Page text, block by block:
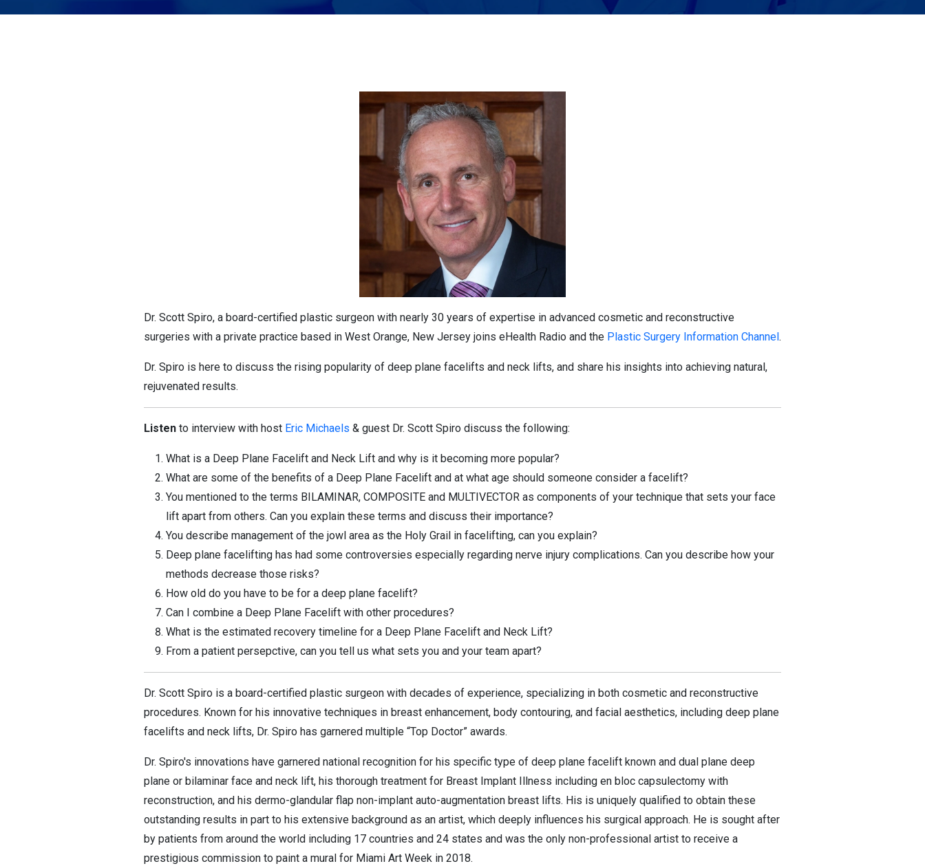
Dr. Scott Spiro, a board-certified plastic surgeon with nearly 30 years of expertise in advanced cosmetic and reconstructive
surgeries with a private practice based in West Orange, New Jersey joins eHealth Radio and the Plastic Surgery Information Channel .
Dr. Spiro is here to discuss the rising popularity of deep plane facelifts and neck lifts, and share his insights into achieving natural,
rejuvenated results.
Listen to interview with host Eric Michaels & guest Dr. Scott Spiro discuss the following:
What is a Deep Plane Facelift and Neck Lift and why is it becoming more popular?
What are some of the benefits of a Deep Plane Facelift and at what age should someone consider a facelift?
You mentioned to the terms BILAMINAR, COMPOSITE and MULTIVECTOR as components of your technique that sets your face
lift apart from others. Can you explain these terms and discuss their importance?
You describe management of the jowl area as the Holy Grail in facelifting, can you explain?
Deep plane facelifting has had some controversies especially regarding nerve injury complications. Can you describe how your
methods decrease those risks?
How old do you have to be for a deep plane facelift?
Can I combine a Deep Plane Facelift with other procedures?
What is the estimated recovery timeline for a Deep Plane Facelift and Neck Lift?
From a patient persepctive, can you tell us what sets you and your team apart?
Dr. Scott Spiro is a board-certified plastic surgeon with decades of experience, specializing in both cosmetic and reconstructive
procedures. Known for his innovative techniques in breast enhancement, body contouring, and facial aesthetics, including deep plane
facelifts and neck lifts, Dr. Spiro has garnered multiple “Top Doctor” awards.
Dr. Spiro's innovations have garnered national recognition for his specific type of deep plane facelift known and dual plane deep
plane or bilaminar face and neck lift, his thorough treatment for Breast Implant Illness including en bloc capsulectomy with
reconstruction, and his dermo-glandular flap non-implant auto-augmentation breast lifts. His is uniquely qualified to obtain these
outstanding results in part to his extensive background as an artist, which deeply influences his surgical approach. He is sought after
by patients from around the world including 17 countries and 24 states and was the only non-professional artist to receive a
prestigious commission to paint a mural for Miami Art Week in 2018.